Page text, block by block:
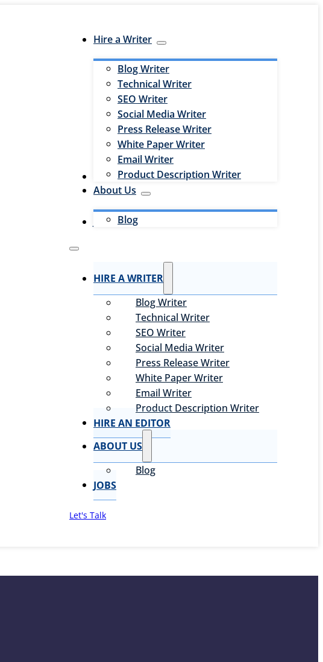
Hire a Writer
Blog Writer
Technical Writer
SEO Writer
Social Media Writer
Press Release Writer
White Paper Writer
Email Writer
Product Description Writer
Hire an Editor
About Us
Blog
Jobs
HIRE A WRITER
Blog Writer
Technical Writer
SEO Writer
Social Media Writer
Press Release Writer
White Paper Writer
Email Writer
Product Description Writer
HIRE AN EDITOR
ABOUT US
Blog
JOBS
Let's Talk